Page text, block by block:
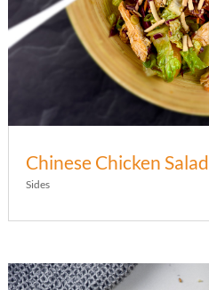
Chinese Chicken Salad
Sides